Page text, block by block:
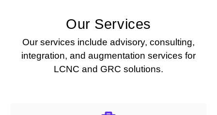
Our Services
Our services include advisory, consulting,
integration, and augmentation services for
LCNC and GRC solutions.